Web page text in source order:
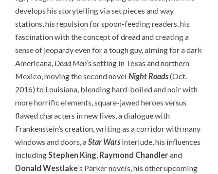
develops his storytelling via set pieces and way
stations, his repulsion for spoon-feeding readers, his
fascination with the concept of dread and creating a
sense of jeopardy even for a tough guy, aiming for a dark
Americana, Dead Men’s setting in Texas and northern
Mexico, moving the second novelNight Roads(Oct.
2016) to Louisiana, blending hard-boiled and noir with
more horrific elements, square-jawed heroes versus
flawed characters in new lives, a dialogue with
Frankenstein’s creation, writing as a corridor with many
windows and doors, aStar Warsinterlude, his influences
includingStephen King, Raymond Chandlerand
Donald Westlake’s Parker novels, his other upcoming